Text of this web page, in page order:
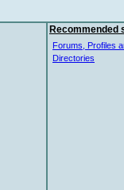
Recommended
Forums, Profiles
Directories